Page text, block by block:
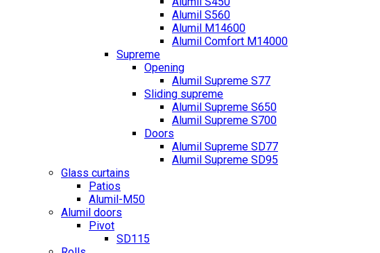
Alumil S560
Alumil M14600
Alumil Comfort M14000
Supreme
Opening
Alumil Supreme S77
Sliding supreme
Alumil Supreme S650
Alumil Supreme S700
Doors
Alumil Supreme SD77
Alumil Supreme SD95
Glass curtains
Patios
Alumil-M50
Alumil doors
Pivot
SD115